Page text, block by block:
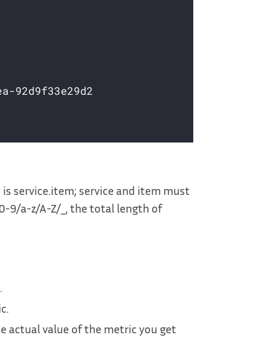
service.item; service and item must
9/a-z/A-Z/_, the total length of
actual value of the metric you get